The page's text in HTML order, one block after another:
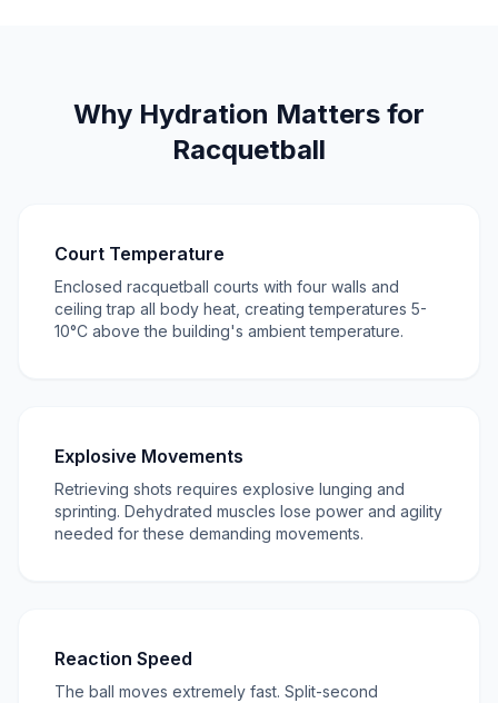
Why Hydration Matters for
Racquetball
Court Temperature
Enclosed racquetball courts with four walls and
ceiling trap all body heat, creating temperatures 5-
10°C above the building's ambient temperature.
Explosive Movements
Retrieving shots requires explosive lunging and
sprinting. Dehydrated muscles lose power and agility
needed for these demanding movements.
Reaction Speed
The ball moves extremely fast. Split-second